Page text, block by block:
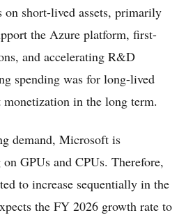
on short-lived assets, primarily
the Azure platform, first-
and accelerating R&D
spending was for long-lived
in the long term.
demand, Microsoft is
GPUs and CPUs. Therefore,
to increase sequentially in the
the FY 2026 growth rate to